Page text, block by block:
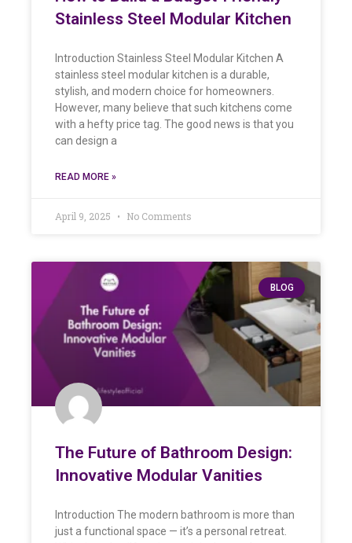
Stainless Steel Modular Kitchen
Introduction Stainless Steel Modular Kitchen A
stainless steel modular kitchen is a durable,
stylish, and modern choice for homeowners.
However, many believe that such kitchens come
with a hefty price tag. The good news is that you
can design a
READ MORE »
April 9, 2025 No Comments
BLOG
The Future of Bathroom Design:
Innovative Modular Vanities
Introduction The modern bathroom is more than
just a functional space — it’s a personal retreat.